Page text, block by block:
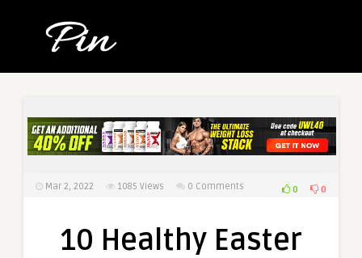
Mar 2, 2022 1085 Views 0 Comments 0 0
10 Healthy Easter